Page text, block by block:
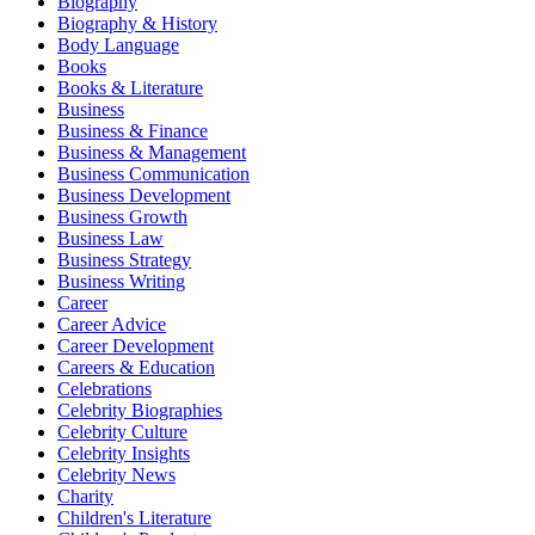
Biography & History
Body Language
Books
Books & Literature
Business
Business & Finance
Business & Management
Business Communication
Business Development
Business Growth
Business Law
Business Strategy
Business Writing
Career
Career Advice
Career Development
Careers & Education
Celebrations
Celebrity Biographies
Celebrity Culture
Celebrity Insights
Celebrity News
Charity
Children's Literature